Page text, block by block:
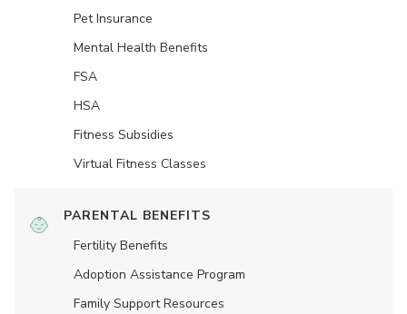
Pet Insurance
Mental Health Benefits
FSA
HSA
Fitness Subsidies
Virtual Fitness Classes
PARENTAL BENEFITS
Fertility Benefits
Adoption Assistance Program
Family Support Resources